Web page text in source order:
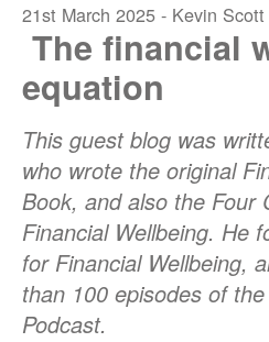
21st March 2025 - Kevin Scott
The financial
equation
This guest blog was
who wrote the original
Book, and also the Four
Financial Wellbeing. He
for Financial Wellbeing,
than 100 episodes of
Podcast.